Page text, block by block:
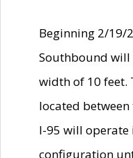
Beginning 2/19/
Southbound
width of 10 feet.
located
I-95 will
configuration